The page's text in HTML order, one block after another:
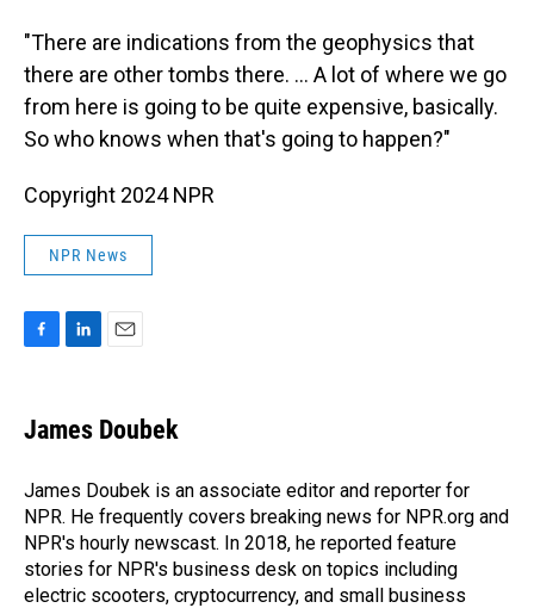
"There are indications from the geophysics that
there are other tombs there. ... A lot of where we go
from here is going to be quite expensive, basically.
So who knows when that's going to happen?"
Copyright 2024 NPR
NPR News
e
b
o
k
k
e
I
n
i
l
James Doubek
James Doubek is an associate editor and reporter for
NPR. He frequently covers breaking news for NPR.org and
NPR's hourly newscast. In 2018, he reported feature
stories for NPR's business desk on topics including
electric scooters, cryptocurrency, and small business